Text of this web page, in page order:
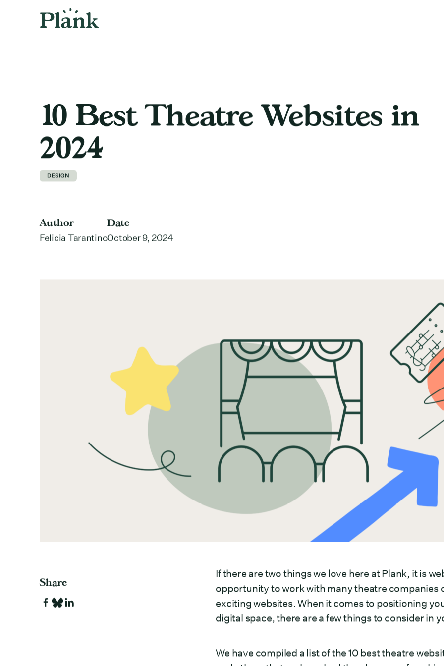
10 Best Theatre Websites in
2024
DESIGN
Author
Felicia Tarantino
Date
October 9, 2024
Share
If there are two things we love here at Plank, it is
opportunity to work with many theatre companies
exciting websites. When it comes to positioning
digital space, there are a few things to consider in
We have compiled a list of the 10 best theatre